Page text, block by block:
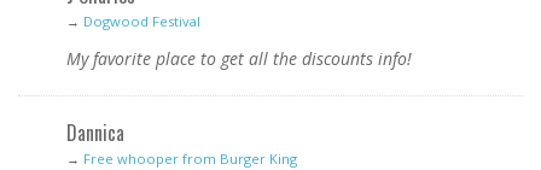
→ Dogwood Festival
My favorite place to get all the discounts info!
Dannica
→ Free whooper from Burger King